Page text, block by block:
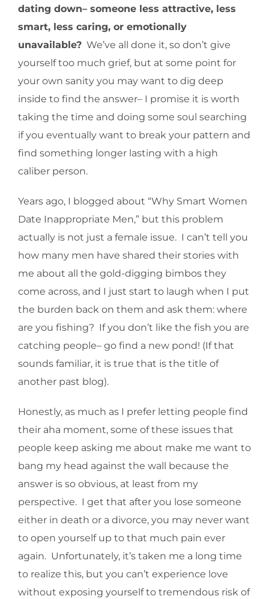
dating down– someone less attractive, less
smart, less caring, or emotionally
unavailable? We’ve all done it, so don’t give
yourself too much grief, but at some point for
your own sanity you may want to dig deep
inside to find the answer– I promise it is worth
taking the time and doing some soul searching
if you eventually want to break your pattern and
find something longer lasting with a high
caliber person.
Years ago, I blogged about “Why Smart Women
Date Inappropriate Men,” but this problem
actually is not just a female issue. I can’t tell you
how many men have shared their stories with
me about all the gold-digging bimbos they
come across, and I just start to laugh when I put
the burden back on them and ask them: where
are you fishing? If you don’t like the fish you are
catching people– go find a new pond! (If that
sounds familiar, it is true that is the title of
another past blog).
Honestly, as much as I prefer letting people find
their aha moment, some of these issues that
people keep asking me about make me want to
bang my head against the wall because the
answer is so obvious, at least from my
perspective. I get that after you lose someone
either in death or a divorce, you may never want
to open yourself up to that much pain ever
again. Unfortunately, it’s taken me a long time
to realize this, but you can’t experience love
without exposing yourself to tremendous risk of